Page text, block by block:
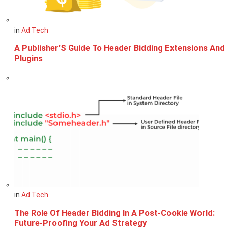
in Ad Tech
A Publisher’S Guide To Header Bidding Extensions And
Plugins
in Ad Tech
The Role Of Header Bidding In A Post-Cookie World:
Future-Proofing Your Ad Strategy